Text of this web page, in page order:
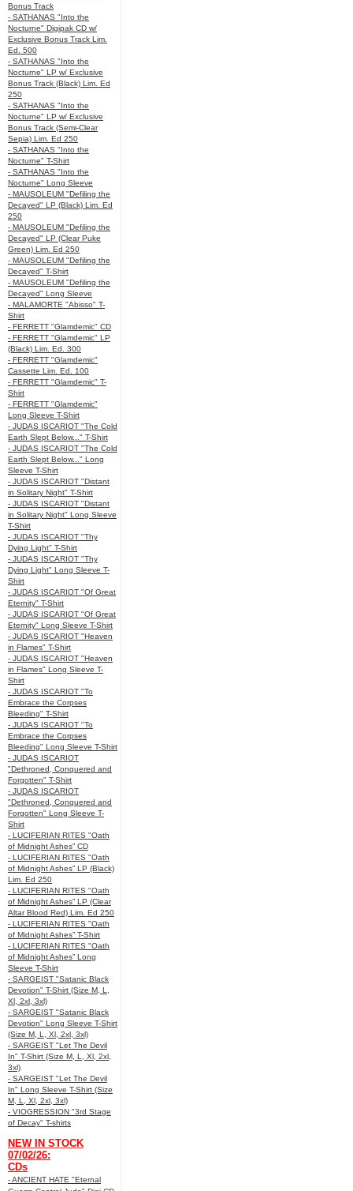
Bonus Track
- SATHANAS "Into the
Nocturne" Digipak CD w/
Exclusive Bonus Track Lim.
Ed. 500
- SATHANAS "Into the
Nocturne" LP w/ Exclusive
Bonus Track (Black) Lim. Ed
250
- SATHANAS "Into the
Nocturne" LP w/ Exclusive
Bonus Track (Semi-Clear
Sepia) Lim. Ed 250
- SATHANAS "Into the
Nocturne" T-Shirt
- SATHANAS "Into the
Nocturne" Long Sleeve
- MAUSOLEUM "Defiling the
Decayed" LP (Black) Lim. Ed
250
- MAUSOLEUM "Defiling the
Decayed" LP (Clear Puke
Green) Lim. Ed 250
- MAUSOLEUM "Defiling the
Decayed" T-Shirt
- MAUSOLEUM "Defiling the
Decayed" Long Sleeve
- MALAMORTE "Abisso" T-
Shirt
- FERRETT "Glamdemic" CD
- FERRETT "Glamdemic" LP
(Black) Lim. Ed. 300
- FERRETT "Glamdemic"
Cassette Lim. Ed. 100
- FERRETT "Glamdemic" T-
Shirt
- FERRETT "Glamdemic"
Long Sleeve T-Shirt
- JUDAS ISCARIOT "The Cold
Earth Slept Below..." T-Shirt
- JUDAS ISCARIOT "The Cold
Earth Slept Below..." Long
Sleeve T-Shirt
- JUDAS ISCARIOT "Distant
in Solitary Night" T-Shirt
- JUDAS ISCARIOT "Distant
in Solitary Night" Long Sleeve
T-Shirt
- JUDAS ISCARIOT "Thy
Dying Light" T-Shirt
- JUDAS ISCARIOT "Thy
Dying Light" Long Sleeve T-
Shirt
- JUDAS ISCARIOT "Of Great
Eternity" T-Shirt
- JUDAS ISCARIOT "Of Great
Eternity" Long Sleeve T-Shirt
- JUDAS ISCARIOT "Heaven
in Flames" T-Shirt
- JUDAS ISCARIOT "Heaven
in Flames" Long Sleeve T-
Shirt
- JUDAS ISCARIOT "To
Embrace the Corpses
Bleeding" T-Shirt
- JUDAS ISCARIOT "To
Embrace the Corpses
Bleeding" Long Sleeve T-Shirt
- JUDAS ISCARIOT
"Dethroned, Conquered and
Forgotten" T-Shirt
- JUDAS ISCARIOT
"Dethroned, Conquered and
Forgotten" Long Sleeve T-
Shirt
- LUCIFERIAN RITES "Oath
of Midnight Ashes” CD
- LUCIFERIAN RITES "Oath
of Midnight Ashes” LP (Black)
Lim. Ed 250
- LUCIFERIAN RITES "Oath
of Midnight Ashes” LP (Clear
Altar Blood Red) Lim. Ed 250
- LUCIFERIAN RITES "Oath
of Midnight Ashes” T-Shirt
- LUCIFERIAN RITES "Oath
of Midnight Ashes” Long
Sleeve T-Shirt
- SARGEIST "Satanic Black
Devotion" T-Shirt (Size M, L,
Xl, 2xl, 3xl)
- SARGEIST "Satanic Black
Devotion" Long Sleeve T-Shirt
(Size M, L, Xl, 2xl, 3xl)
- SARGEIST "Let The Devil
In" T-Shirt (Size M, L, Xl, 2xl,
3xl)
- SARGEIST "Let The Devil
In" Long Sleeve T-Shirt (Size
M, L, Xl, 2xl, 3xl)
- VIOGRESSION "3rd Stage
of Decay" T-shirts
NEW IN STOCK
07/02/26:
CDs
- ANCIENT HATE "Eternal